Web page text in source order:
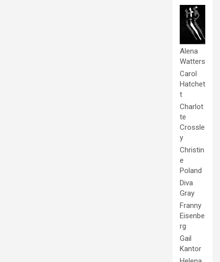
Alena
Watters
Carol
Hatchet
t
Charlot
te
Crossle
y
Christin
e
Poland
Diva
Gray
Franny
Eisenbe
rg
Gail
Kantor